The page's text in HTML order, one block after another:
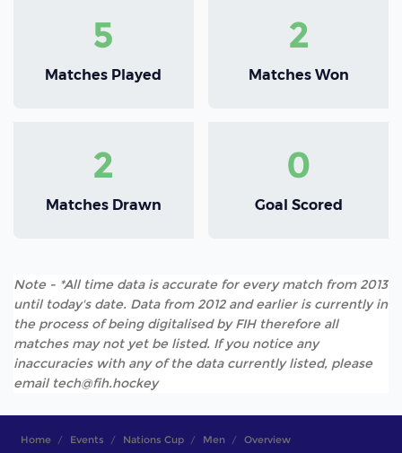
5
Matches Played
2
Matches Won
2
Matches Drawn
0
Goal Scored
Note - *All time data is accurate for every match from 2013
until today's date. Data from 2012 and earlier is currently in
the process of being digitalised by FIH therefore all
matches may not yet be listed. If you notice any
inaccuracies with any of the data currently listed, please
email tech@fih.hockey
Home Events Nations Cup Men Overview